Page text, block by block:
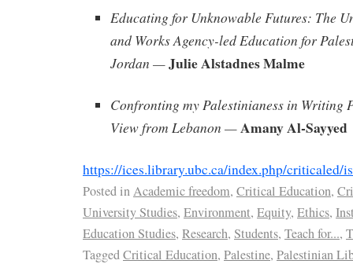
Educating for Unknowable Futures: The
and Works Agency-led Education for
Jordan —Julie Alstadnes Malme
Confronting my Palestinianess in Writing
View from Lebanon —Amany Al-Sayyed
https://ices.library.ubc.ca/index.php/criticaled/
Posted inAcademic freedom, Critical Education,
University Studies, Environment, Equity, Ethics,
Education Studies, Research, Students, Teach for...,
TaggedCritical Education, Palestine, Palestinian